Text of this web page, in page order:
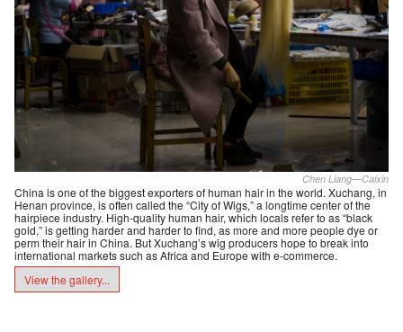
Chen Liang—Caixin
China is one of the biggest exporters of human hair in the world. Xuchang, in
Henan province, is often called the “City of Wigs,” a longtime center of the
hairpiece industry. High-quality human hair, which locals refer to as “black
gold,” is getting harder and harder to find, as more and more people dye or
perm their hair in China. But Xuchang’s wig producers hope to break into
international markets such as Africa and Europe with e-commerce.
View the gallery...